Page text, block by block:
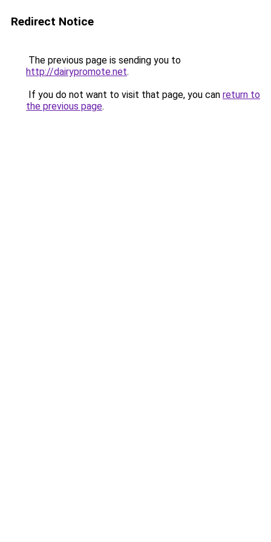
Redirect Notice
The previous page is sending you to
http://dairypromote.net.
If you do not want to visit that page, you can return to
the previous page.